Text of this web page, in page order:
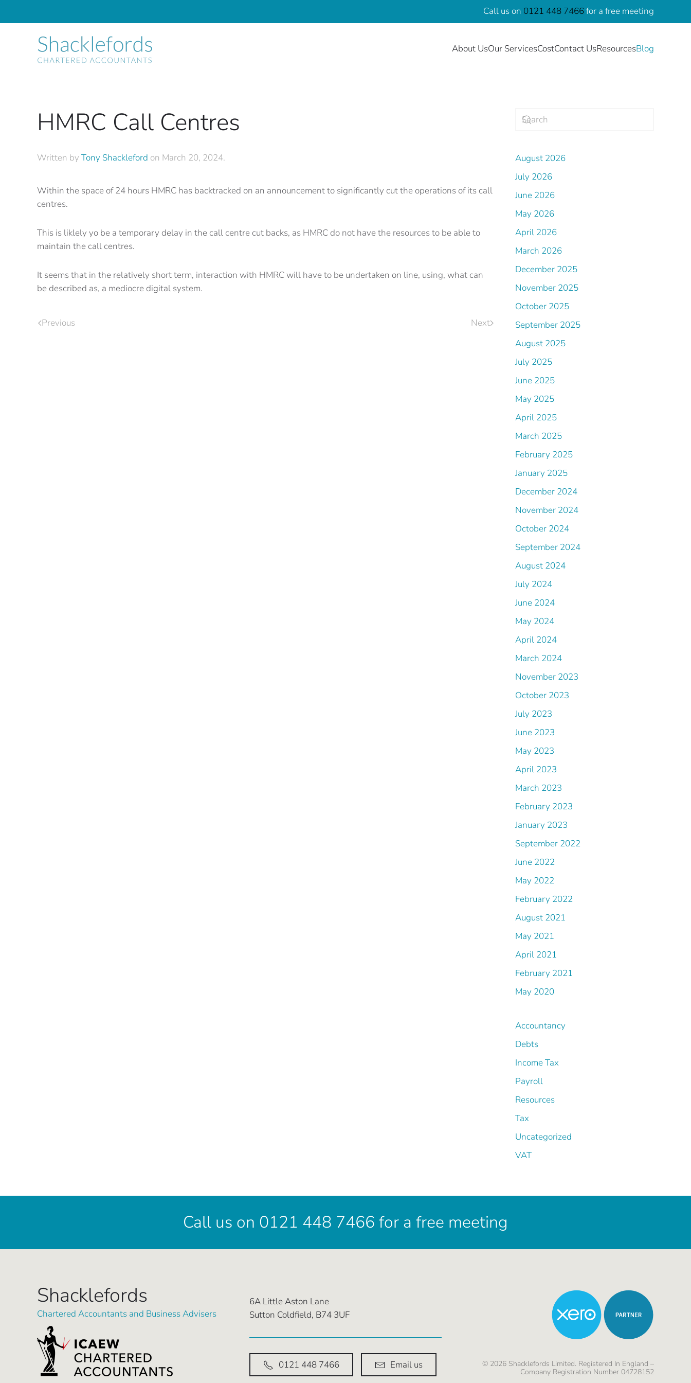
Skip to main content
Call us on 0121 448 7466for a free meeting
About UsOur ServicesCostContact UsResourcesBlog
HMRC Call Centres
Written by Tony Shackleford on March 20, 2024.
Within the space of 24 hours HMRC has backtracked on an announcement to significantly cut the operations of its call
centres.
This is liklely yo be a temporary delay in the call centre cut backs, as HMRC do not have the resources to be able to
maintain the call centres.
It seems that in the relatively short term, interaction with HMRC will have to be undertaken on line, using, what can
be described as, a mediocre digital system.
Previous Next
August 2026
July 2026
June 2026
May 2026
April 2026
March 2026
December 2025
November 2025
October 2025
September 2025
August 2025
July 2025
June 2025
May 2025
April 2025
March 2025
February 2025
January 2025
December 2024
November 2024
October 2024
September 2024
August 2024
July 2024
June 2024
May 2024
April 2024
March 2024
November 2023
October 2023
July 2023
June 2023
May 2023
April 2023
March 2023
February 2023
January 2023
September 2022
June 2022
May 2022
February 2022
August 2021
May 2021
April 2021
February 2021
May 2020
Accountancy
Debts
Income Tax
Payroll
Resources
Tax
Uncategorized
VAT
Call us on 0121 448 7466 for a free meeting
Shacklefords
Chartered Accountants and Business Advisers
6A Little Aston Lane
Sutton Coldfield, B74 3UF
0121 448 7466 Email us © 2026Shacklefords Limited. Registered In England –
Company Registration Number 04728152